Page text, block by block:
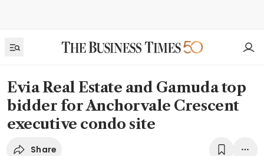
Evia Real Estate and Gamuda top
bidder for Anchorvale Crescent
executive condo site
Share